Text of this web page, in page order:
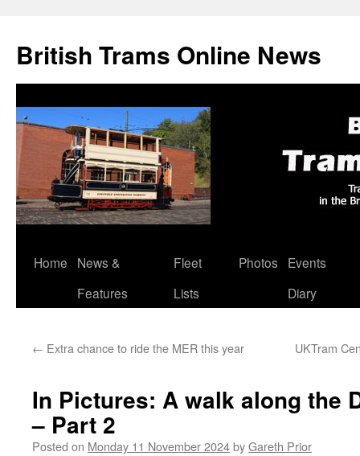
British Trams Online News
Skip
Home
News &
Features
Fleet
Lists
Photos
Events
Diary
← Extra chance to ride the MER this year UKTram
In Pictures: A walk along the
– Part 2
Posted on Monday 11 November 2024byGareth Prior